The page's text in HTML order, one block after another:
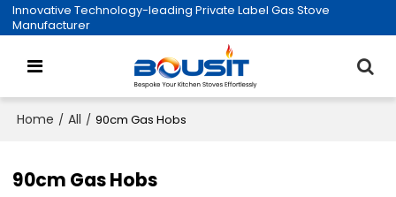
Innovative Technology-leading Private Label Gas Stove
Manufacturer
Home / All / 90cm Gas Hobs
90cm Gas Hobs